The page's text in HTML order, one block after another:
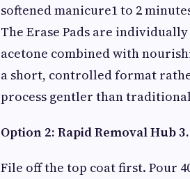
softened manicure1 to 2
The Erase Pads are
acetone combined with
a short, controlled format
process gentler than
Option 2: Rapid Removal Hub
File off the top coat first. Pour